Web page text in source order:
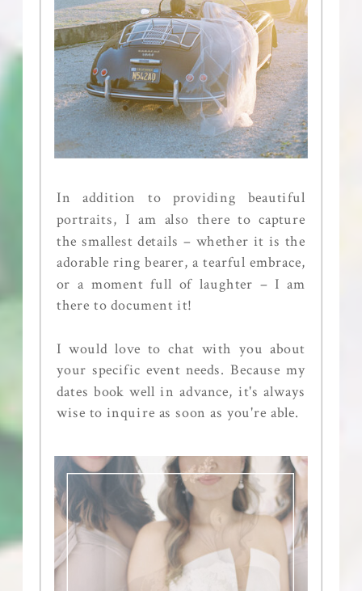
In addition to providing beautiful
portraits, I am also there to capture
the smallest details – whether it is the
adorable ring bearer, a tearful embrace,
or a moment full of laughter – I am
there to document it!
I would love to chat with you about
your specific event needs. Because my
dates book well in advance, it's always
wise to inquire as soon as you're able.